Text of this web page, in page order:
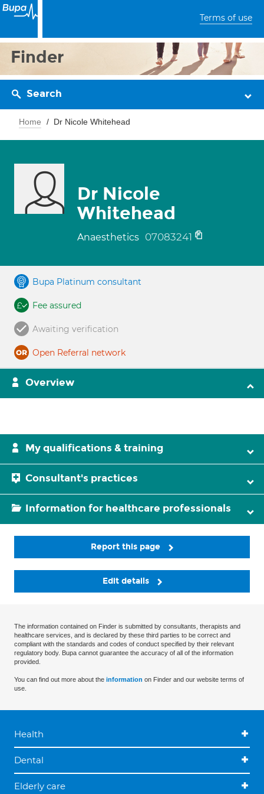
Terms of use
Finder
Search
Home Dr Nicole Whitehead
Dr Nicole
Whitehead
Anaesthetics 07083241
Bupa Platinum consultant
Fee assured
Awaiting verification
Open Referral network
Overview
My qualifications & training
Consultant's practices
Information for healthcare professionals
Report this page
Edit details
The information contained on Finder is submitted by consultants, therapists and
healthcare services, and is declared by these third parties to be correct and
compliant with the standards and codes of conduct specified by their relevant
regulatory body. Bupa cannot guarantee the accuracy of all of the information
provided.
You can find out more about the information on Finder and our website terms of
use.
Health
Dental
Elderly care